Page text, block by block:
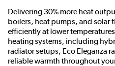
Delivering 30% more heat
boilers, heat pumps, and solar
efficiently at lower
heating systems, including
radiator setups, Eco Eleganza
reliable warmth throughout